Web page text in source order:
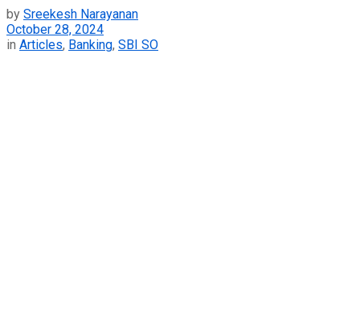
by Sreekesh Narayanan
October 28, 2024
in Articles, Banking, SBI SO